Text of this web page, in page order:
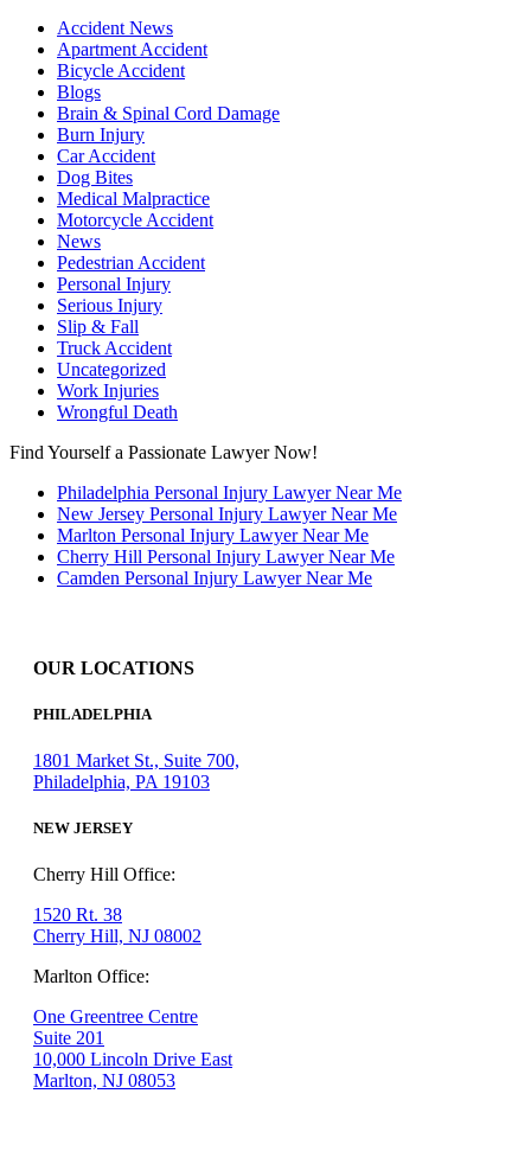
Accident News
Apartment Accident
Bicycle Accident
Blogs
Brain & Spinal Cord Damage
Burn Injury
Car Accident
Dog Bites
Medical Malpractice
Motorcycle Accident
News
Pedestrian Accident
Personal Injury
Serious Injury
Slip & Fall
Truck Accident
Uncategorized
Work Injuries
Wrongful Death
Find Yourself a Passionate Lawyer Now!
Philadelphia Personal Injury Lawyer Near Me
New Jersey Personal Injury Lawyer Near Me
Marlton Personal Injury Lawyer Near Me
Cherry Hill Personal Injury Lawyer Near Me
Camden Personal Injury Lawyer Near Me
OUR LOCATIONS
PHILADELPHIA
1801 Market St., Suite 700,
Philadelphia, PA 19103
NEW JERSEY
Cherry Hill Office:
1520 Rt. 38
Cherry Hill, NJ 08002
Marlton Office:
One Greentree Centre
Suite 201
10,000 Lincoln Drive East
Marlton, NJ 08053